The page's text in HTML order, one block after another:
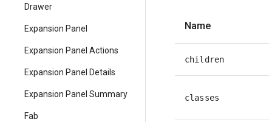
Drawer
Expansion Panel
Expansion Panel Actions
Expansion Panel Details
Expansion Panel Summary
Fab
Name
children
classes